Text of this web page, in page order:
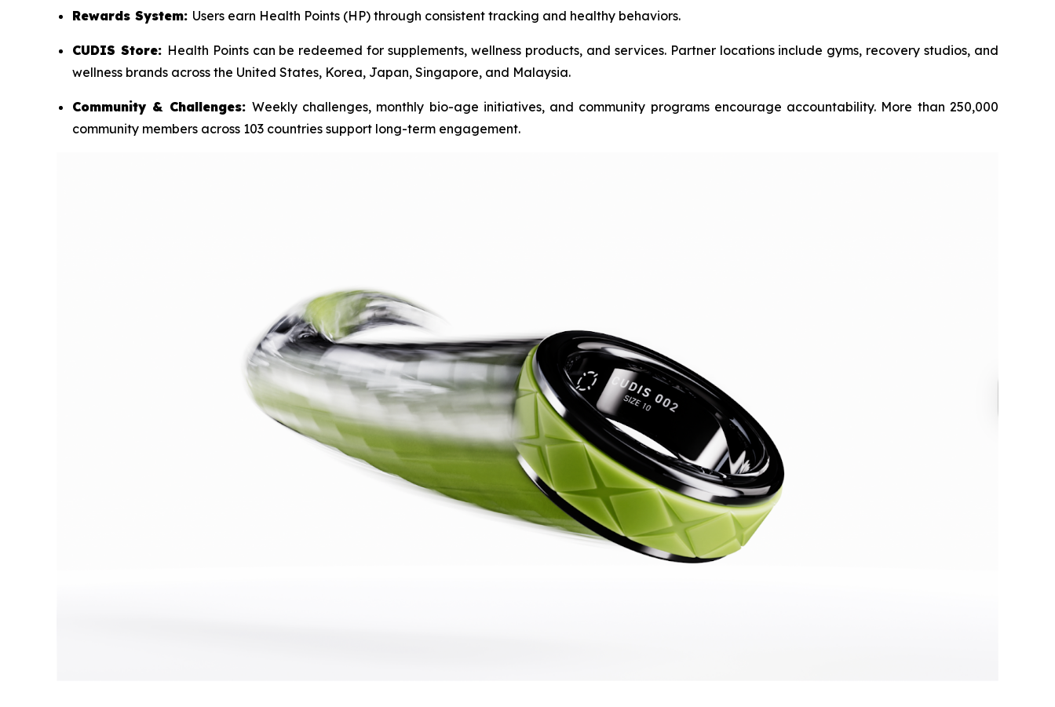
Rewards System: Users earn Health Points (HP) through consistent tracking and healthy behaviors.
CUDIS Store: Health Points can be redeemed for supplements, wellness products, and services. Partner locations include gyms, recovery studios, and
wellness brands across the United States, Korea, Japan, Singapore, and Malaysia.
Community & Challenges: Weekly challenges, monthly bio-age initiatives, and community programs encourage accountability. More than 250,000
community members across 103 countries support long-term engagement.